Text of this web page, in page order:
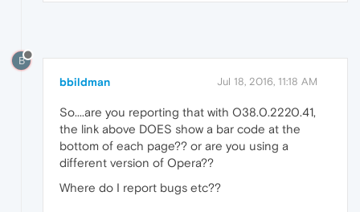
B
bbildman Jul 18, 2016, 11:18 AM
So....are you reporting that with O38.0.2220.41,
the link above DOES show a bar code at the
bottom of each page?? or are you using a
different version of Opera??
Where do I report bugs etc??